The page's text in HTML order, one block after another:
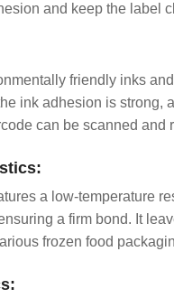
and keep the label
friendly inks
ink adhesion is
can be scanned and
a low-temperature
a firm bond. It
frozen food